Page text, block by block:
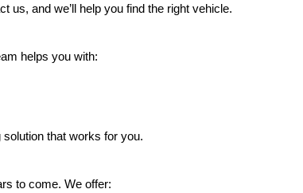
us, and we’ll help you find the right vehicle.
helps you with:
that works for you.
to come. We offer: